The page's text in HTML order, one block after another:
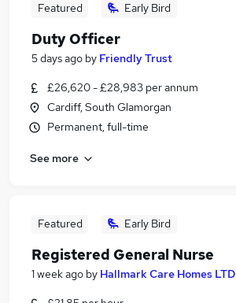
Featured Early Bird
Duty Officer
5 days ago by Friendly Trust
£26,620 - £28,983 per annum
Cardiff, South Glamorgan
Permanent, full-time
See more
Featured Early Bird
Registered General Nurse
1 week ago by Hallmark Care Homes LTD